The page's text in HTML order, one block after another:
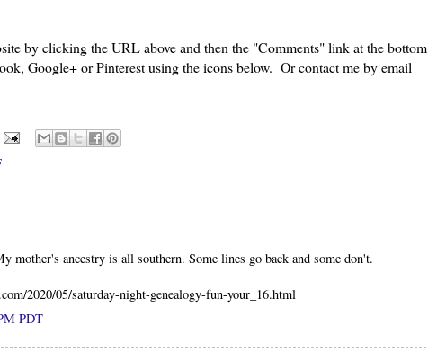
by clicking the URL above and then the "Comments" link at the bottom
Google+ or Pinterest using the icons below. Or contact me by email
mother's ancestry is all southern. Some lines go back and some don't.
2020/05/saturday-night-genealogy-fun-your_16.html
PDT